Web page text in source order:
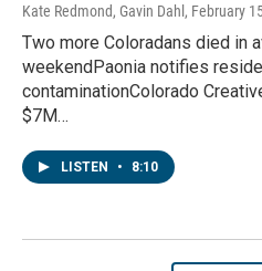
Kate Redmond, Gavin Dahl, February
Two more Coloradans died in
weekendPaonia notifies
contaminationColorado
$7M…
LISTEN • 8:10